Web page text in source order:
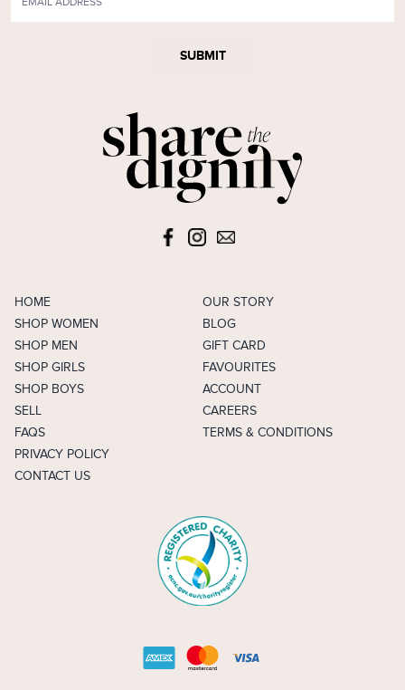
HOME
SHOP WOMEN
SHOP MEN
SHOP GIRLS
SHOP BOYS
SELL
FAQS
OUR STORY
BLOG
GIFT CARD
FAVOURITES
ACCOUNT
CAREERS
TERMS & CONDITIONS
PRIVACY POLICY
CONTACT US
SUBMIT